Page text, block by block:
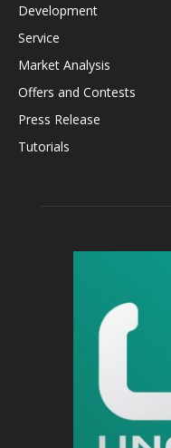
Development
Service
Market Analysis
Offers and Contests
Press Release
Tutorials